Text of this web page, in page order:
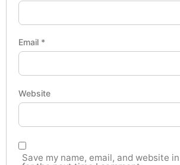
Email *
Website
Save my name, email, and website